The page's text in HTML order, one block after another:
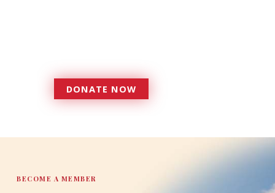
DONATE NOW
DONATE
BECOME A MEMBER